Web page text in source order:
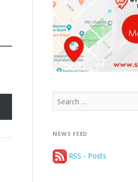
Search
for:
NEWS FEED
RSS - Posts